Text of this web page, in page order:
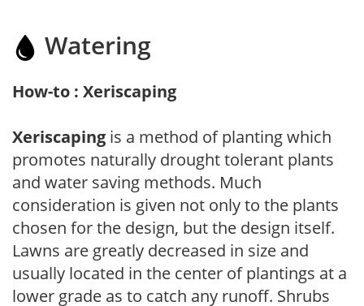
Watering
How-to : Xeriscaping
Xeriscaping is a method of planting which
promotes naturally drought tolerant plants
and water saving methods. Much
consideration is given not only to the plants
chosen for the design, but the design itself.
Lawns are greatly decreased in size and
usually located in the center of plantings at a
lower grade as to catch any runoff. Shrubs